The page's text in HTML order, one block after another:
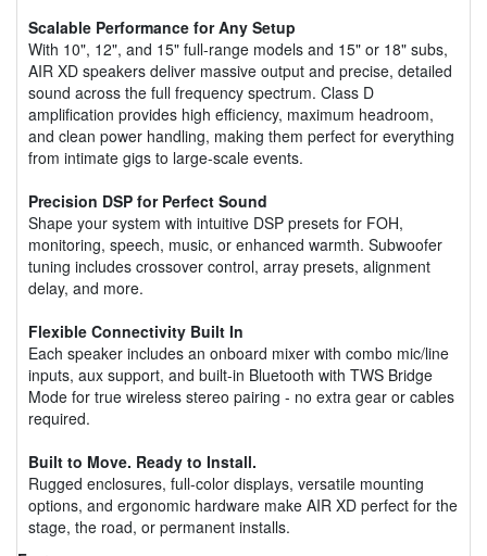
Scalable Performance for Any Setup
With 10", 12", and 15" full-range models and 15" or 18" subs,
AIR XD speakers deliver massive output and precise, detailed
sound across the full frequency spectrum. Class D
amplification provides high efficiency, maximum headroom,
and clean power handling, making them perfect for everything
from intimate gigs to large-scale events.
Precision DSP for Perfect Sound
Shape your system with intuitive DSP presets for FOH,
monitoring, speech, music, or enhanced warmth. Subwoofer
tuning includes crossover control, array presets, alignment
delay, and more.
Flexible Connectivity Built In
Each speaker includes an onboard mixer with combo mic/line
inputs, aux support, and built-in Bluetooth with TWS Bridge
Mode for true wireless stereo pairing - no extra gear or cables
required.
Built to Move. Ready to Install.
Rugged enclosures, full-color displays, versatile mounting
options, and ergonomic hardware make AIR XD perfect for the
stage, the road, or permanent installs.